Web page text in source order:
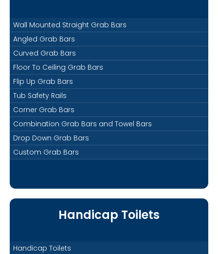
Wall Mounted Straight Grab Bars
Angled Grab Bars
Curved Grab Bars
Floor To Ceiling Grab Bars
Flip Up Grab Bars
Tub Safety Rails
Corner Grab Bars
Combination Grab Bars and Towel Bars
Drop Down Grab Bars
Custom Grab Bars
Handicap Toilets
Handicap Toilets